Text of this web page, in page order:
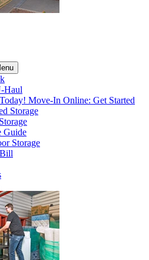
Haul
Move-In Online: Get Started
Storage
Guide
Storage